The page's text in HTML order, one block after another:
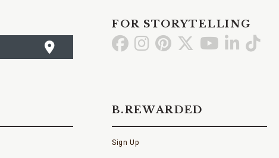
FOR STORYTELLING
Go GoGo Go Go GoGo
B.REWARDED
Sign Up